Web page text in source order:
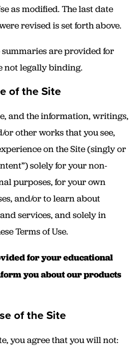
as modified. The last date
revised is set forth above.
are provided for
not legally binding.
of the Site
and the information, writings,
or other works that you see,
on the Site (singly or
solely for your non-
purposes, for your own
and/or to learn about
services, and solely in
Terms of Use.
for your educational
you about our products
of the Site
you agree that you will not: